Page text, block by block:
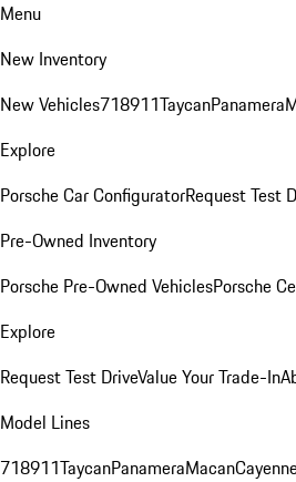
Menu
New Inventory
New Vehicles718911TaycanPanamera
Explore
Porsche Car ConfiguratorRequest Test
Pre-Owned Inventory
Porsche Pre-Owned VehiclesPorsche
Explore
Request Test DriveValue Your Trade-In
Model Lines
718911TaycanPanameraMacan